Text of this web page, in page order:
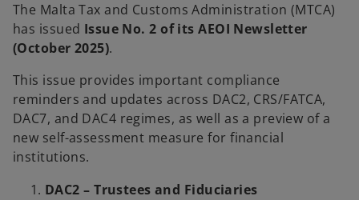
w
a
b
w
t
a
b
The Malta Tax and Customs Administration (MTCA)
has issued Issue No. 2 of its AEOI Newsletter
(October 2025).
This issue provides important compliance
reminders and updates across DAC2, CRS/FATCA,
DAC7, and DAC4 regimes, as well as a preview of a
new self-assessment measure for financial
institutions.
DAC2 – Trustees and Fiduciaries